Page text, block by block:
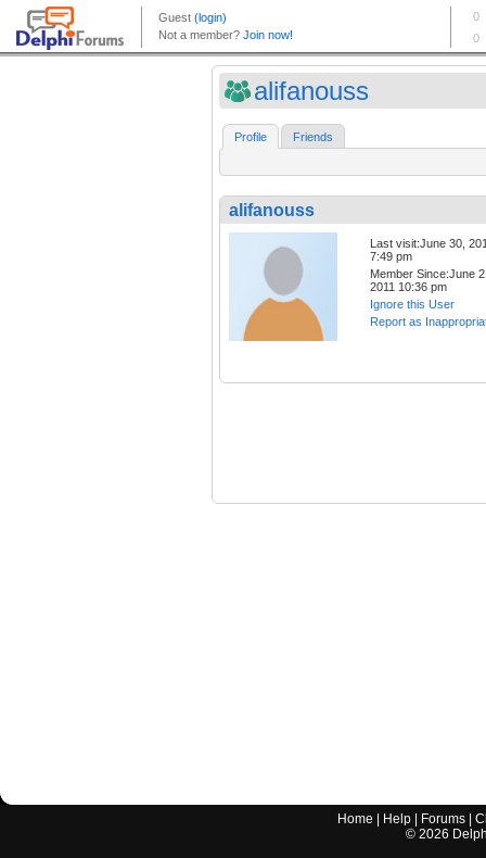
alifanouss
Profile Friends
alifanouss
Last visit:June 30,
7:49 pm
Member Since:June
2011 10:36 pm
Ignore this User
Report as
Home Help Forums |
© 2026